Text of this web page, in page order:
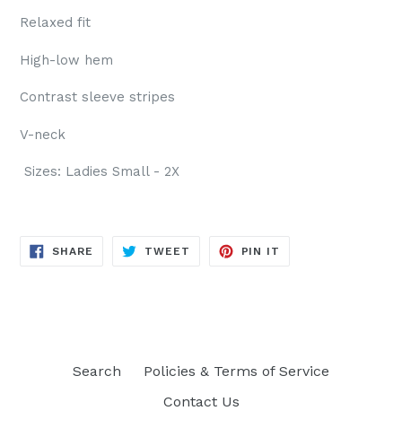
Relaxed fit
High-low hem
Contrast sleeve stripes
V-neck
Sizes: Ladies Small - 2X
SHARE SHARE
TWEET TWEET
PIN IT
Search
Policies & Terms of Service
Contact Us